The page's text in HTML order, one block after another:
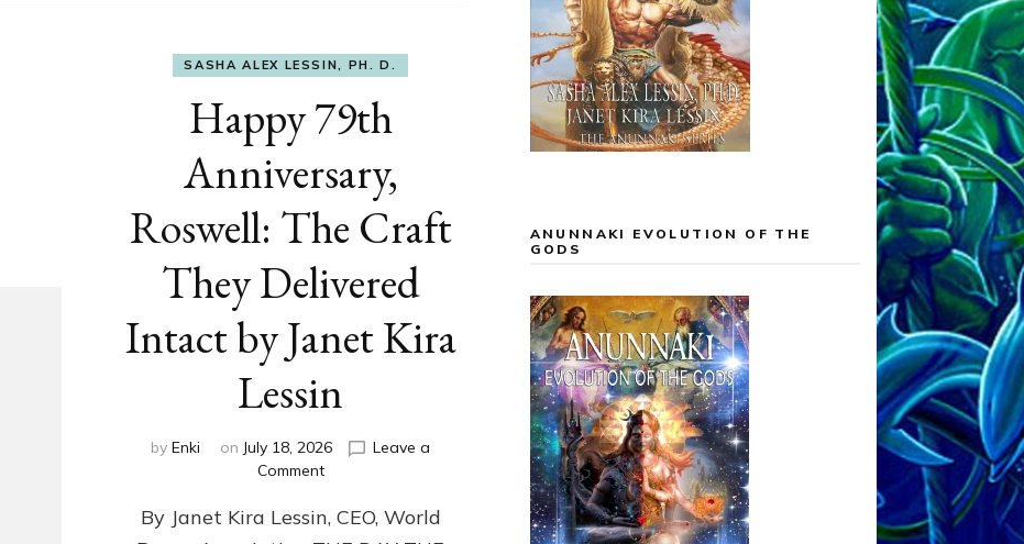
SASHA ALEX LESSIN, PH. D.
Happy 79th
Anniversary,
Roswell: The Craft
They Delivered
Intact by Janet Kira
Lessin
by Enki on July 18, 2026
Leave a
Commenton
79th
Anniversary,
By Janet Kira Lessin, CEO, World
ANUNNAKI EVOLUTION OF THE
GODS